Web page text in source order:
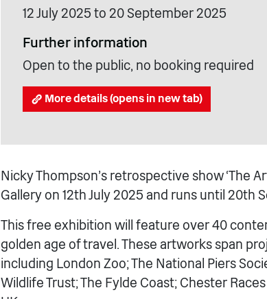
12 July 2025 to 20 September 2025
Further information
Open to the public, no booking required
More details (opens in new tab)
Nicky Thompson’s retrospective show ‘The
Gallery on 12th July 2025 and runs until 20th
This free exhibition will feature over 40
golden age of travel. These artworks span
including London Zoo; The National Piers
Wildlife Trust; The Fylde Coast; Chester